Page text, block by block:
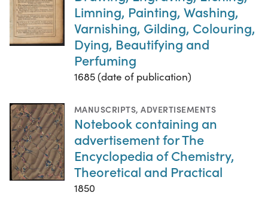
Limning, Painting, Washing,
Varnishing, Gilding, Colouring,
Dying, Beautifying and
Perfuming
1685 (date of publication)
MANUSCRIPTS,ADVERTISEMENTS
Notebook containing an
advertisement for The
Encyclopedia of Chemistry,
Theoretical and Practical
1850